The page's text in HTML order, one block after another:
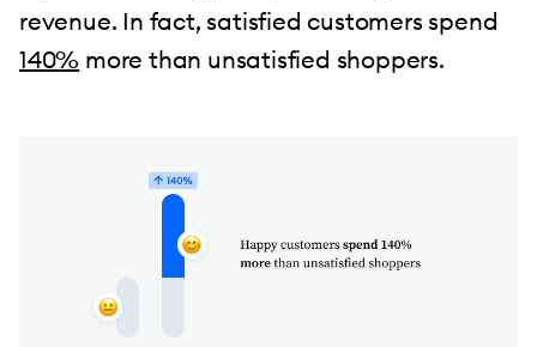
revenue. In fact, satisfied customers spend
140% more than unsatisfied shoppers.